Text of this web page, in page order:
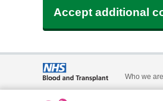
Accept additional
Who we are